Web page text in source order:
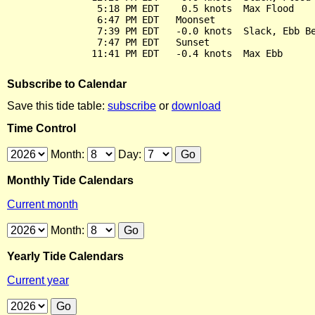
                5:18 PM EDT    0.5 knots  Max Flood
                6:47 PM EDT   Moonset
7:39 PM EDT   -0.0 knots  Slack, Ebb
                7:47 PM EDT   Sunset
Subscribe to Calendar
Save this tide table: subscribe or download
Time Control
Month: Day:
Monthly Tide Calendars
Current month
Month:
Yearly Tide Calendars
Current year